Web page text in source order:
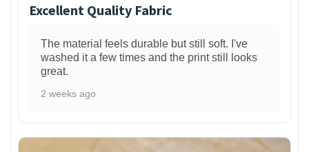
Excellent Quality Fabric
The material feels durable but still soft. I've
washed it a few times and the print still looks
great.
2 weeks ago